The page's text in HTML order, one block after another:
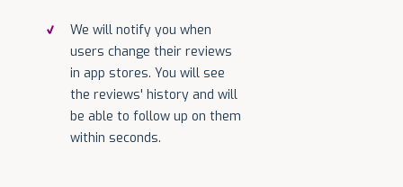
We will notify you when
users change their reviews
in app stores. You will see
the reviews' history and will
be able to follow up on them
within seconds.